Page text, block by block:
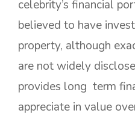
celebrity’s financial
believed to have
property, although
are not widely
provides long term
appreciate in value